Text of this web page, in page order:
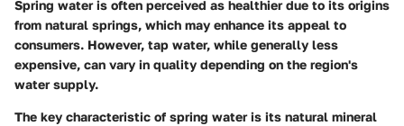
Spring water is often perceived as healthier due to its origins
from natural springs, which may enhance its appeal to
consumers. However, tap water, while generally less
expensive, can vary in quality depending on the region's
water supply.
The key characteristic of spring water is its natural mineral